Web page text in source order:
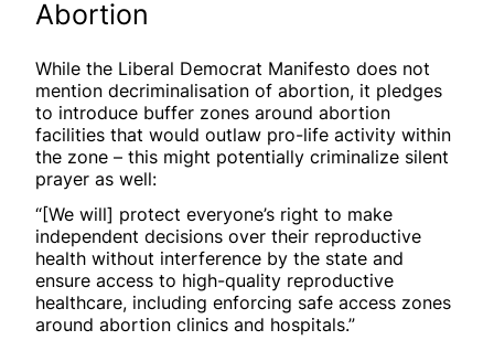
Abortion
While the Liberal Democrat Manifesto does not
mention decriminalisation of abortion, it pledges
to introduce buffer zones around abortion
facilities that would outlaw pro-life activity within
the zone – this might potentially criminalize silent
prayer as well:
“[We will] protect everyone’s right to make
independent decisions over their reproductive
health without interference by the state and
ensure access to high-quality reproductive
healthcare, including enforcing safe access zones
around abortion clinics and hospitals.”